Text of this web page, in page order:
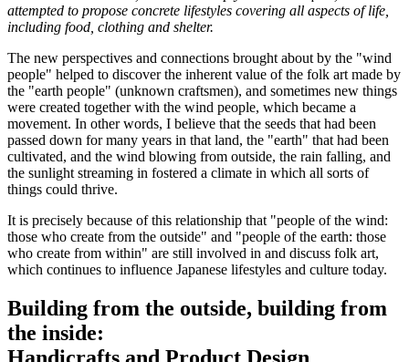
attempted to propose concrete lifestyles covering all aspects of life,
including food, clothing and shelter.
The new perspectives and connections brought about by the "wind
people" helped to discover the inherent value of the folk art made by
the "earth people" (unknown craftsmen), and sometimes new things
were created together with the wind people, which became a
movement. In other words, I believe that the seeds that had been
passed down for many years in that land, the "earth" that had been
cultivated, and the wind blowing from outside, the rain falling, and
the sunlight streaming in fostered a climate in which all sorts of
things could thrive.
It is precisely because of this relationship that "people of the wind:
those who create from the outside" and "people of the earth: those
who create from within" are still involved in and discuss folk art,
which continues to influence Japanese lifestyles and culture today.
Building from the outside, building from
the inside:
Handicrafts and Product Design